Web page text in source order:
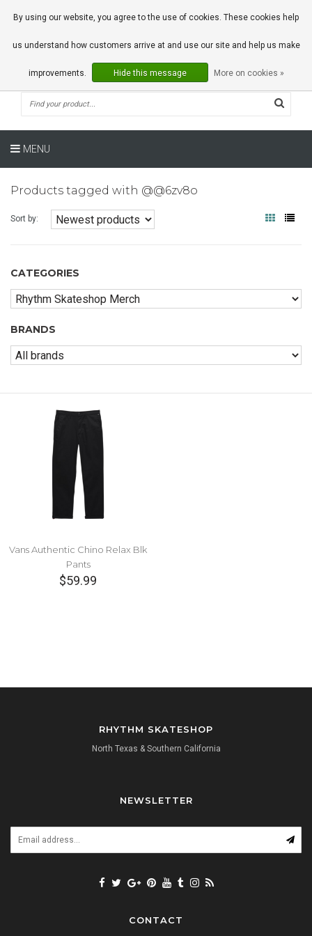
0 Articles
MENU
Products tagged with @@6zv8o
Sort by:
CATEGORIES
BRANDS
Vans Authentic Chino Relax Blk
Pants
$59.99
RHYTHM SKATESHOP
North Texas & Southern California
NEWSLETTER
CONTACT
By using our website, you agree to the use of cookies. These cookies help
us understand how customers arrive at and use our site and help us make
improvements. Hide this message More on cookies »